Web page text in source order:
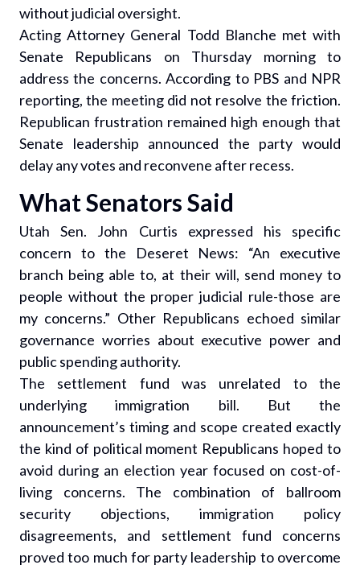
without judicial oversight.
Acting Attorney General Todd Blanche met with
Senate Republicans on Thursday morning to
address the concerns. According to PBS and NPR
reporting, the meeting did not resolve the friction.
Republican frustration remained high enough that
Senate leadership announced the party would
delay any votes and reconvene after recess.
What Senators Said
Utah Sen. John Curtis expressed his specific
concern to the Deseret News: “An executive
branch being able to, at their will, send money to
people without the proper judicial rule-those are
my concerns.” Other Republicans echoed similar
governance worries about executive power and
public spending authority.
The settlement fund was unrelated to the
underlying immigration bill. But the
announcement’s timing and scope created exactly
the kind of political moment Republicans hoped to
avoid during an election year focused on cost-of-
living concerns. The combination of ballroom
security objections, immigration policy
disagreements, and settlement fund concerns
proved too much for party leadership to overcome